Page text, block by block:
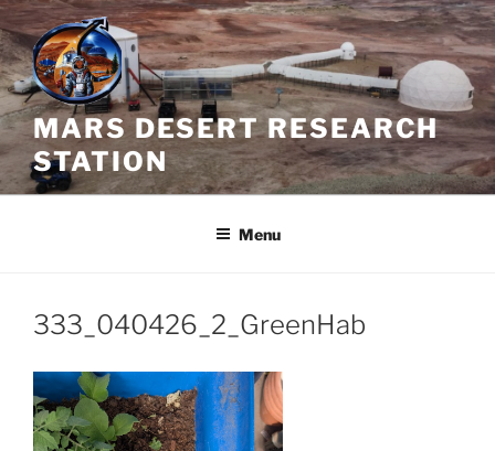
Skip
to
content
MARS DESERT RESEARCH
STATION
Menu
333_040426_2_GreenHab